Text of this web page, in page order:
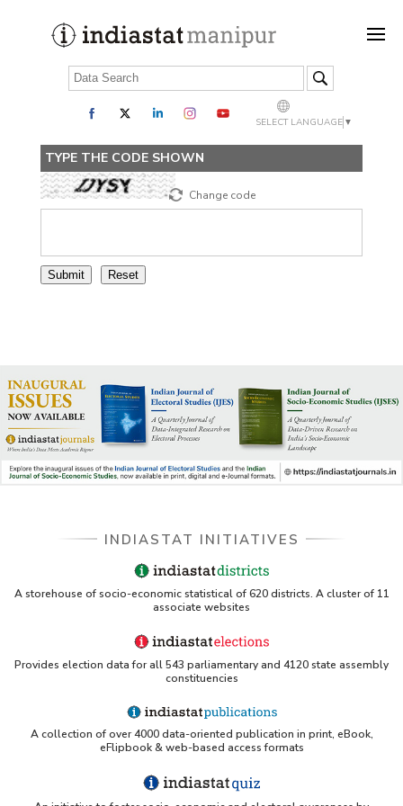
SELECT LANGUAGE ▼
TYPE THE CODE SHOWN
Change code
INDIASTAT INITIATIVES
A storehouse of socio-economic statistical of 620 districts. A cluster of 11
associate websites
Provides election data for all 543 parliamentary and 4120 state assembly
constituencies
A collection of over 4000 data-oriented publication in print, eBook,
eFlipbook & web-based access formats